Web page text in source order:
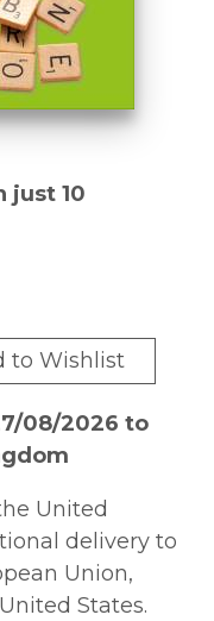
just 10
than your
selling
the
in around busy
Minutes a Day
range of
to Wishlist
08/2026 to
United
delivery to
Union,
States.